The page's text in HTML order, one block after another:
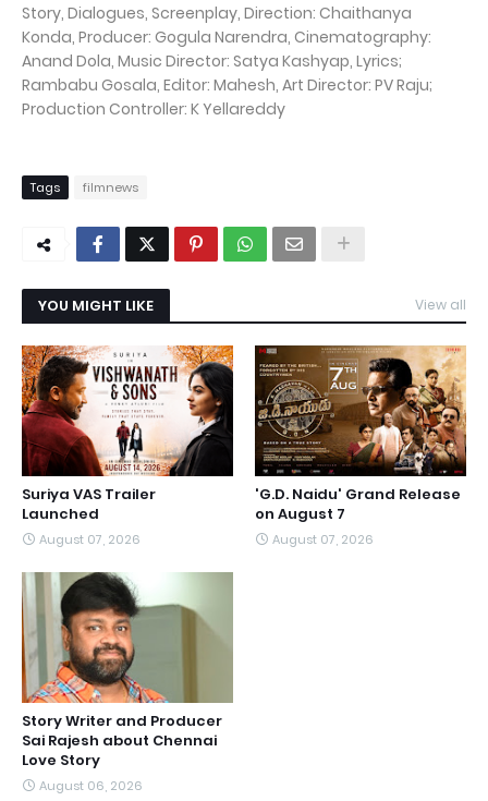
Story, Dialogues, Screenplay, Direction: Chaithanya
Konda, Producer: Gogula Narendra, Cinematography:
Anand Dola, Music Director: Satya Kashyap, Lyrics;
Rambabu Gosala, Editor: Mahesh, Art Director: PV Raju;
Production Controller: K Yellareddy
Tags filmnews
YOU MIGHT LIKE View all
Suriya VAS Trailer
Launched
August 07, 2026
'G.D. Naidu' Grand Release
on August 7
August 07, 2026
Story Writer and Producer
Sai Rajesh about Chennai
Love Story
August 06, 2026